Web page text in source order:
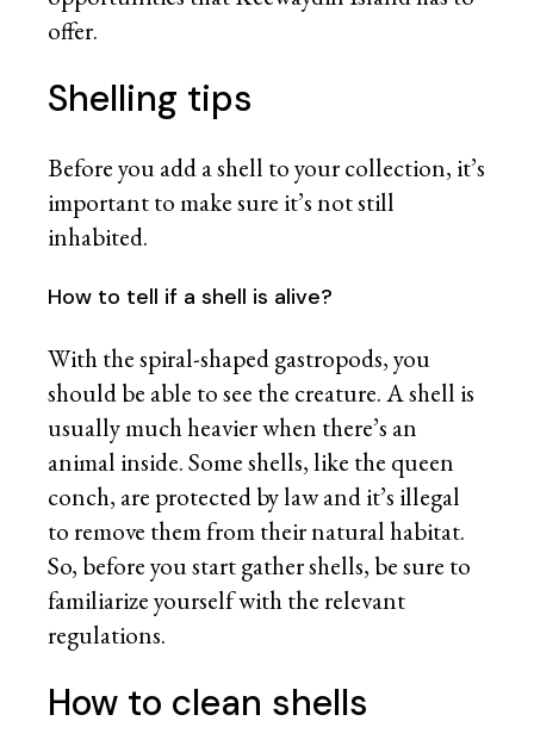
offer.
Shelling tips
Before you add a shell to your collection, it’s
important to make sure it’s not still
inhabited.
How to tell if a shell is alive?
With the spiral-shaped gastropods, you
should be able to see the creature. A shell is
usually much heavier when there’s an
animal inside. Some shells, like the queen
conch, are protected by law and it’s illegal
to remove them from their natural habitat.
So, before you start gather shells, be sure to
familiarize yourself with the relevant
regulations.
How to clean shells